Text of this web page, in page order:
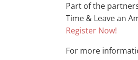
Part of the
Time & Leave an
Register Now!
For more